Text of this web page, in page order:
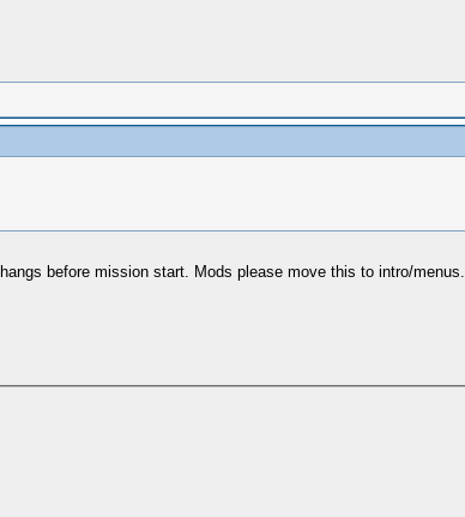
before mission start. Mods please move this to intro/menus.